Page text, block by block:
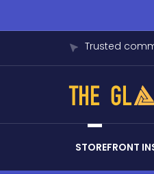
Trusted
STOREFRONT